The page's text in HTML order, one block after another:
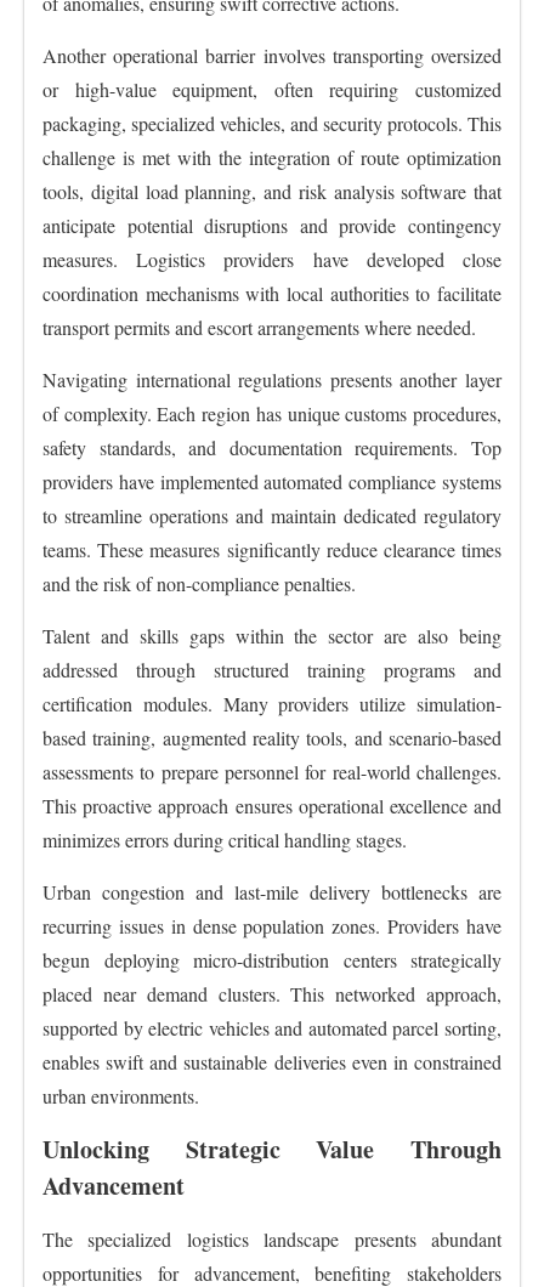
Another operational barrier involves transporting oversized
or high-value equipment, often requiring customized
packaging, specialized vehicles, and security protocols. This
challenge is met with the integration of route optimization
tools, digital load planning, and risk analysis software that
anticipate potential disruptions and provide contingency
measures. Logistics providers have developed close
coordination mechanisms with local authorities to facilitate
transport permits and escort arrangements where needed.
Navigating international regulations presents another layer
of complexity. Each region has unique customs procedures,
safety standards, and documentation requirements. Top
providers have implemented automated compliance systems
to streamline operations and maintain dedicated regulatory
teams. These measures significantly reduce clearance times
and the risk of non-compliance penalties.
Talent and skills gaps within the sector are also being
addressed through structured training programs and
certification modules. Many providers utilize simulation-
based training, augmented reality tools, and scenario-based
assessments to prepare personnel for real-world challenges.
This proactive approach ensures operational excellence and
minimizes errors during critical handling stages.
Urban congestion and last-mile delivery bottlenecks are
recurring issues in dense population zones. Providers have
begun deploying micro-distribution centers strategically
placed near demand clusters. This networked approach,
supported by electric vehicles and automated parcel sorting,
enables swift and sustainable deliveries even in constrained
urban environments.
Unlocking Strategic Value Through
Advancement
The specialized logistics landscape presents abundant
opportunities for advancement, benefiting stakeholders